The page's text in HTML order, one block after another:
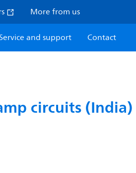
More from us
Service and support Contact
circuits (India)